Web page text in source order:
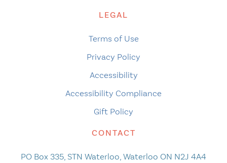
LEGAL
Terms of Use
Privacy Policy
Accessibility
Accessibility Compliance
Gift Policy
CONTACT
PO Box 335, STN Waterloo, Waterloo ON N2J 4A4